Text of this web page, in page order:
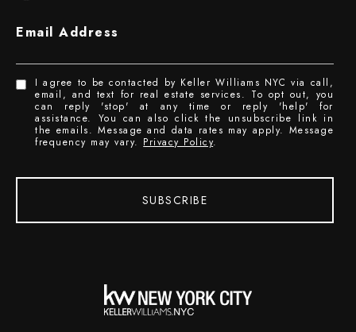
Email Address
I agree to be contacted by Keller Williams NYC via call,
email, and text for real estate services. To opt out, you
can reply 'stop' at any time or reply 'help' for
assistance. You can also click the unsubscribe link in
the emails. Message and data rates may apply. Message
frequency may vary. Privacy Policy.
SUBSCRIBE